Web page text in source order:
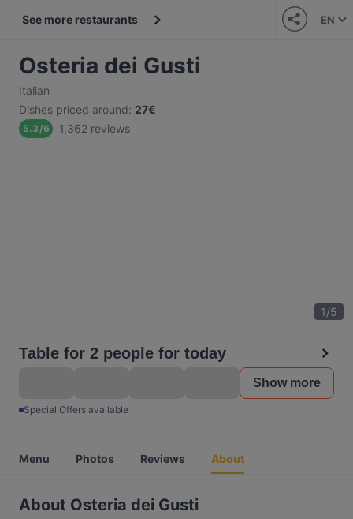
See more restaurants EN
Osteria dei Gusti
Italian
Dishes priced around: 27€
5.3/6 1,362 reviews
1/5
Table for 2 people for today
Show more
Special Offers available
Menu Photos Reviews About
About Osteria dei Gusti